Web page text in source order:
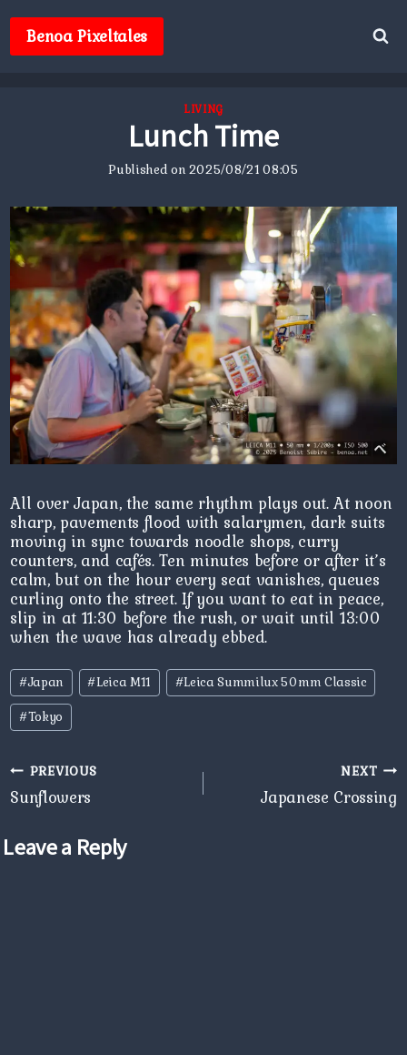
contentBenoa Pixeltales
LIVING
Lunch Time
Published on2025/08/21 08:05
All over Japan, the same rhythm plays out. At noon
sharp, pavements flood with salarymen, dark suits
moving in sync towards noodle shops, curry
counters, and cafés. Ten minutes before or after it’s
calm, but on the hour every seat vanishes, queues
curling onto the street. If you want to eat in peace,
slip in at 11:30 before the rush, or wait until 13:00
when the wave has already ebbed.
Post
Tags:
#Japan #Leica M11 #Leica Summilux 50mm Classic
#Tokyo
Post
navigation
PREVIOUS
Sunflowers
NEXT
Japanese Crossing
Leave a Reply